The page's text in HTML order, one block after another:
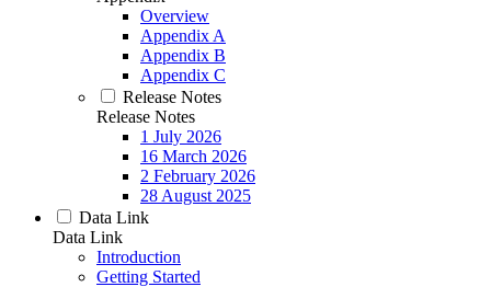
Overview
Appendix A
Appendix B
Appendix C
Release Notes
Release Notes
1 July 2026
16 March 2026
2 February 2026
28 August 2025
Data Link
Data Link
Introduction
Getting Started